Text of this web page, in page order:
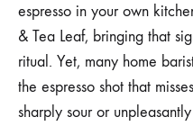
espresso in your own
& Tea Leaf, bringing that
ritual. Yet, many home
the espresso shot that
sharply sour or